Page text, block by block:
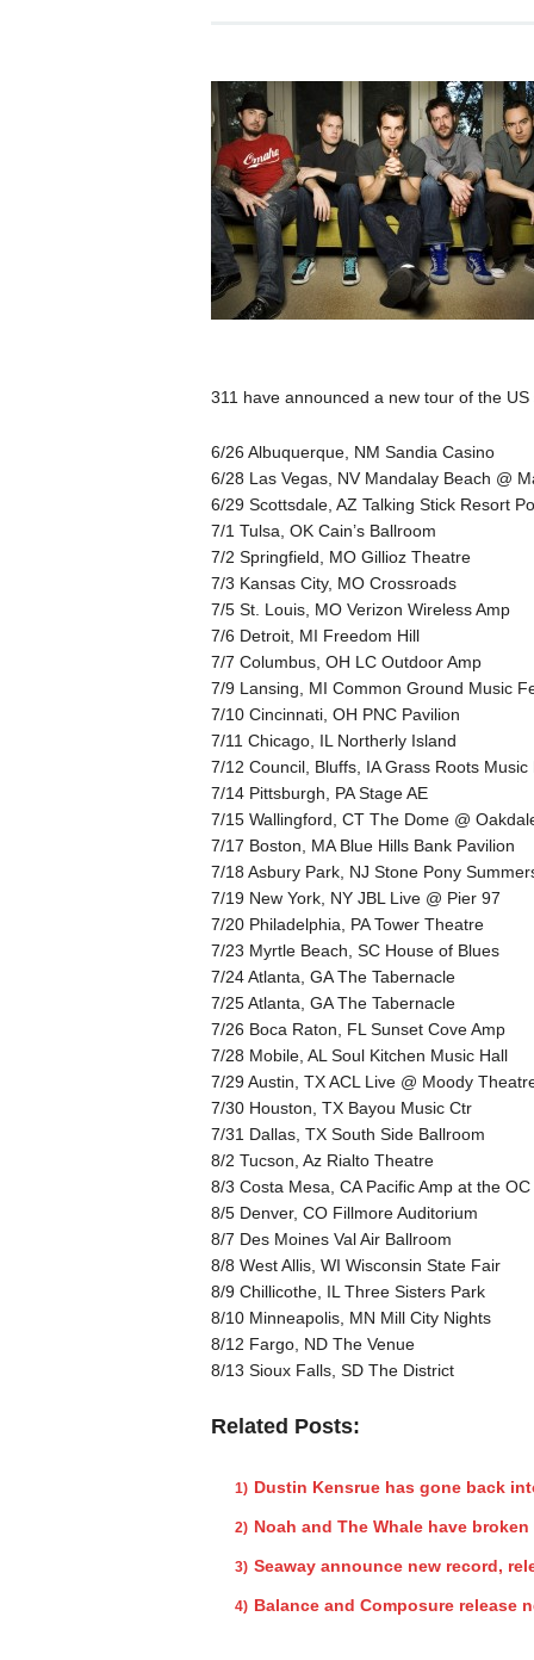
311 have announced a new tour of the
6/26 Albuquerque, NM Sandia Casino
6/28 Las Vegas, NV Mandalay Beach @
6/29 Scottsdale, AZ Talking Stick Resort
7/1 Tulsa, OK Cain’s Ballroom
7/2 Springfield, MO Gillioz Theatre
7/3 Kansas City, MO Crossroads
7/5 St. Louis, MO Verizon Wireless Amp
7/6 Detroit, MI Freedom Hill
7/7 Columbus, OH LC Outdoor Amp
7/9 Lansing, MI Common Ground Music
7/10 Cincinnati, OH PNC Pavilion
7/11 Chicago, IL Northerly Island
7/12 Council, Bluffs, IA Grass Roots Music
7/14 Pittsburgh, PA Stage AE
7/15 Wallingford, CT The Dome @
7/17 Boston, MA Blue Hills Bank Pavilion
7/18 Asbury Park, NJ Stone Pony
7/19 New York, NY JBL Live @ Pier 97
7/20 Philadelphia, PA Tower Theatre
7/23 Myrtle Beach, SC House of Blues
7/24 Atlanta, GA The Tabernacle
7/25 Atlanta, GA The Tabernacle
7/26 Boca Raton, FL Sunset Cove Amp
7/28 Mobile, AL Soul Kitchen Music Hall
7/29 Austin, TX ACL Live @ Moody
7/30 Houston, TX Bayou Music Ctr
7/31 Dallas, TX South Side Ballroom
8/2 Tucson, Az Rialto Theatre
8/3 Costa Mesa, CA Pacific Amp at the
8/5 Denver, CO Fillmore Auditorium
8/7 Des Moines Val Air Ballroom
8/8 West Allis, WI Wisconsin State Fair
8/9 Chillicothe, IL Three Sisters Park
8/10 Minneapolis, MN Mill City Nights
8/12 Fargo, ND The Venue
8/13 Sioux Falls, SD The District
Related Posts:
Dustin Kensrue has gone back
Noah and The Whale have broken
Seaway announce new record,
Balance and Composure release